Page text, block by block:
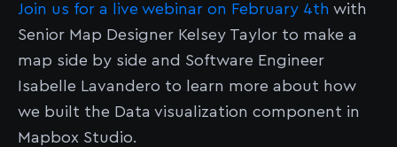
Join us for a live webinar on February 4th with
Senior Map Designer Kelsey Taylor to make a
map side by side and Software Engineer
Isabelle Lavandero to learn more about how
we built the Data visualization component in
Mapbox Studio.